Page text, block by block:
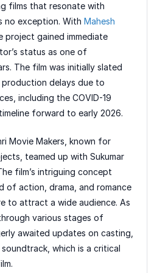
films that resonate with
no exception. With Mahesh
project gained immediate
status as one of
The film was initially slated
delays due to
including the COVID-19
forward to early 2026.
Movie Makers, known for
teamed up with Sukumar
film’s intriguing concept
of action, drama, and romance
to attract a wide audience. As
various stages of
awaited updates on casting,
which is a critical